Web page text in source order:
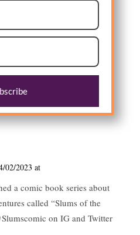
02/2023 at
a comic book series about
called “Slums of the
on IG and Twitter